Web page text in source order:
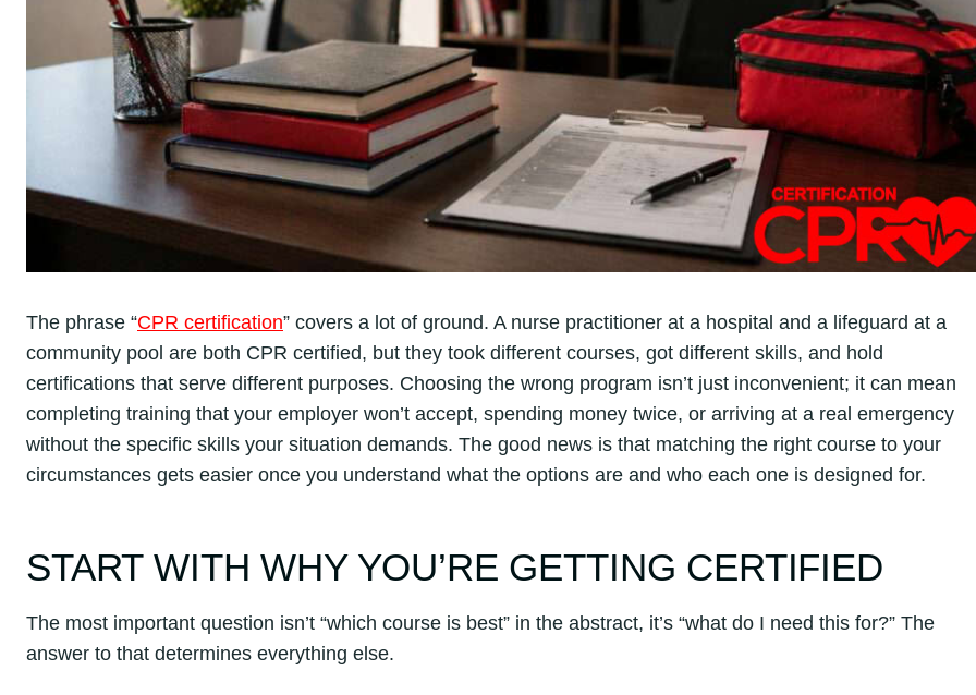
The phrase “CPR certification” covers a lot of ground. A nurse practitioner at a hospital and a lifeguard at a
community pool are both CPR certified, but they took different courses, got different skills, and hold
certifications that serve different purposes. Choosing the wrong program isn’t just inconvenient; it can mean
completing training that your employer won’t accept, spending money twice, or arriving at a real emergency
without the specific skills your situation demands. The good news is that matching the right course to your
circumstances gets easier once you understand what the options are and who each one is designed for.
START WITH WHY YOU’RE GETTING CERTIFIED
The most important question isn’t “which course is best” in the abstract, it’s “what do I need this for?” The
answer to that determines everything else.